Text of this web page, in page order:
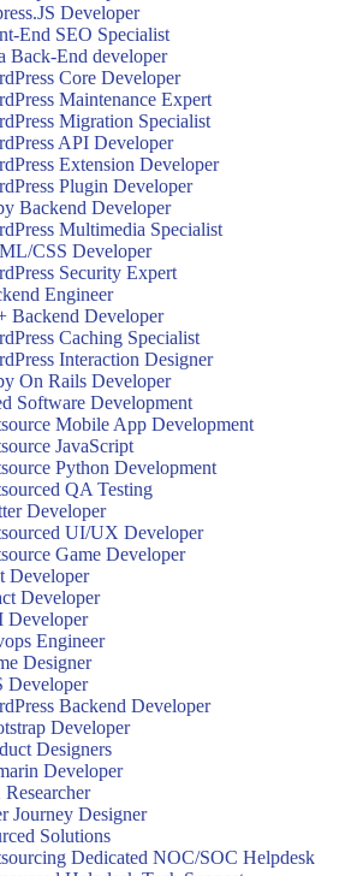
Developer
End SEO Specialist
Back-End developer
Core Developer
Maintenance Expert
Migration Specialist
API Developer
Extension Developer
Plugin Developer
Backend Developer
Multimedia Specialist
CSS Developer
Security Expert
Engineer
Backend Developer
Caching Specialist
Interaction Designer
On Rails Developer
Software Development
Mobile App Development
JavaScript
Python Development
QA Testing
Developer
UI/UX Developer
Game Developer
Developer
Developer
Developer
Engineer
Designer
Developer
Backend Developer
Developer
Designers
Developer
Journey Designer
Solutions
Dedicated NOC/SOC Helpdesk